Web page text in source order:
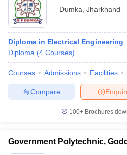
Dumka Jharkhand
Diploma in Electrical Engineering
Diploma (4 Courses)
Courses Admissions Facilities
Compare
100+ Brochures
Government Polytechnic,